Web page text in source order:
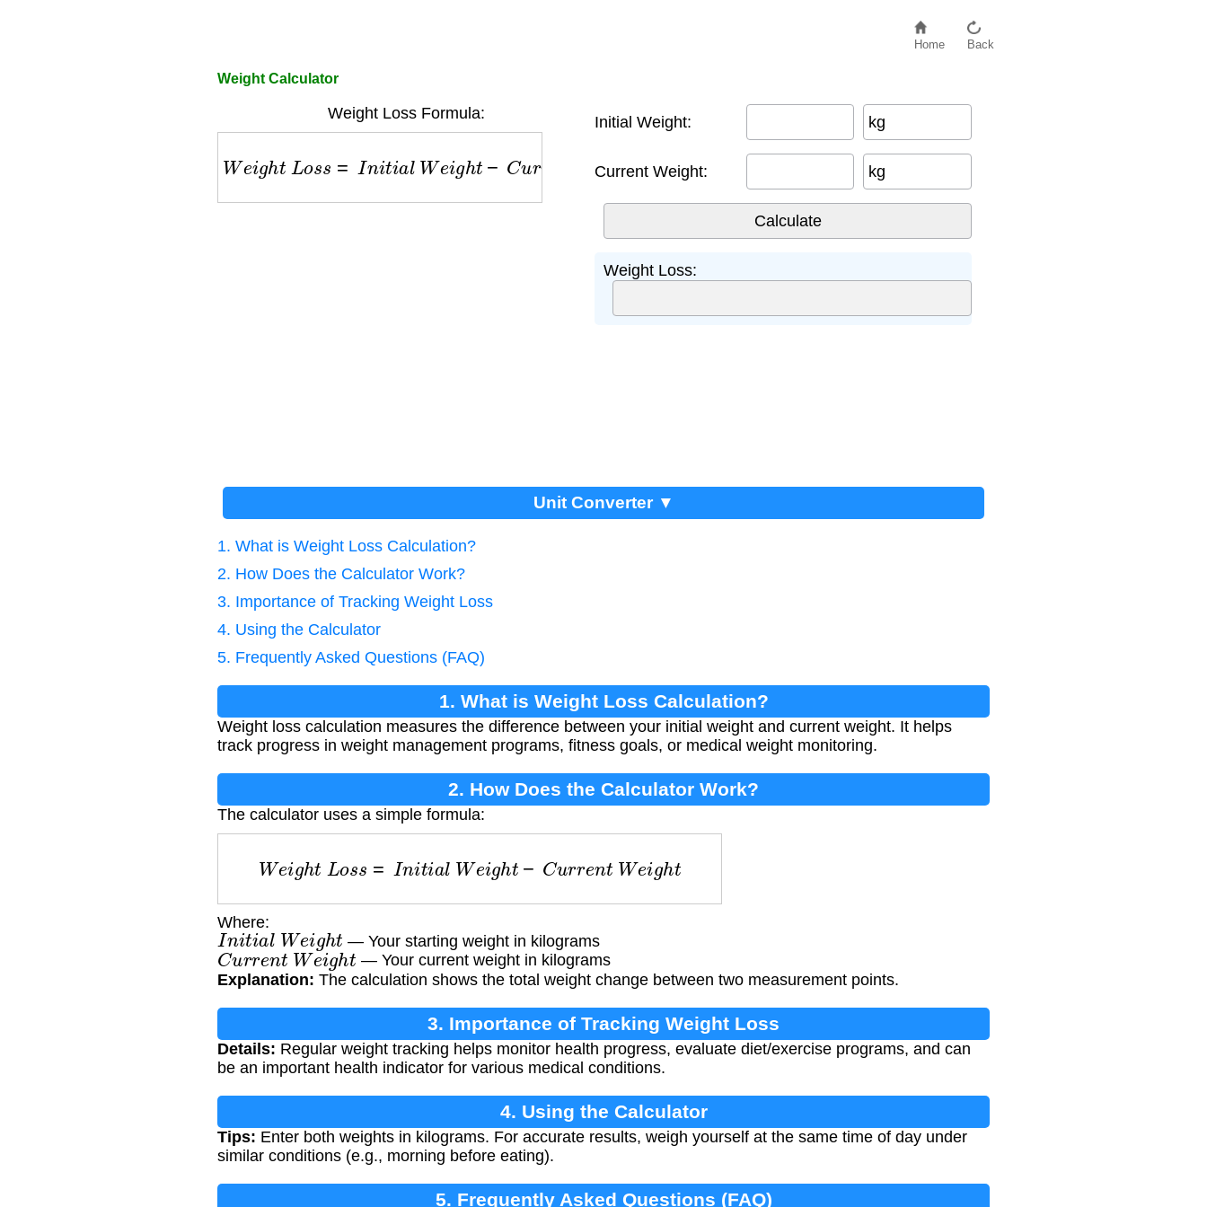
Home Back
Weight Calculator
Weight Loss Formula:
We ig h t Lo it al Weigh t Cu en
Initial Weight: kg
Current Weight: kg
Weight Loss:
Unit Converter ▼
1. What is Weight Loss Calculation?
2. How Does the Calculator Work?
3. Importance of Tracking Weight Loss
4. Using the Calculator
5. Frequently Asked Questions (FAQ)
1. What is Weight Loss Calculation?
Weight loss calculation measures the difference between your initial weight and current weight. It helps
track progress in weight management programs, fitness goals, or medical weight monitoring.
2. How Does the Calculator Work?
The calculator uses a simple formula:
W e g h =I ni t ia l We g h − urr W eig ht
Where:
Initial Wei gh t — Your starting weight in kilograms
Curren Weight
— Your current weight in kilograms
Explanation: The calculation shows the total weight change between two measurement points.
3. Importance of Tracking Weight Loss
Details: Regular weight tracking helps monitor health progress, evaluate diet/exercise programs, and can
be an important health indicator for various medical conditions.
4. Using the Calculator
Tips: Enter both weights in kilograms. For accurate results, weigh yourself at the same time of day under
similar conditions (e.g., morning before eating).
5. Frequently Asked Questions (FAQ)